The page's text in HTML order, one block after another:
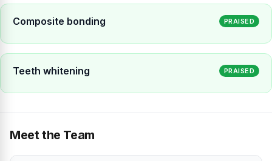
Composite bonding PRAISED
Teeth whitening PRAISED
Meet the Team